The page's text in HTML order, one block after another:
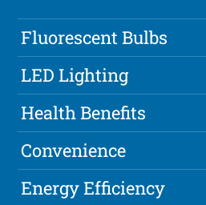
Fluorescent Bulbs
LED Lighting
Health Benefits
Convenience
Energy Efficiency